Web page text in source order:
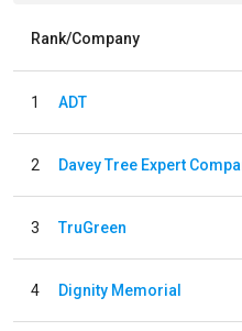
Rank/Company
1 ADT
2 Davey Tree Expert
3 TruGreen
4 Dignity Memorial